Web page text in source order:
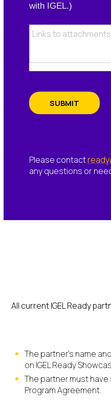
with IGEL.)
SUBMIT
Please contact
any questions or
All current IGEL Ready
The partner’s name
on IGEL Ready
The partner must have
Program Agreement.